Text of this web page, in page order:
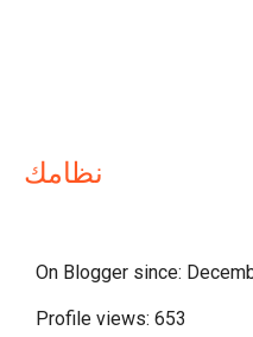
نظامك
On Blogger since:
Profile views: 653